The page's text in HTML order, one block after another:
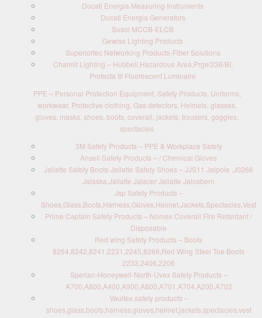
Ducati Energia Measuring Instruments
Ducati Energia Generators
Susol MCCB-ELCB
Gewiss Lighting Products
Superiortec Networking Products-Fiber Solutions
Chalmit Lighting – Hubbell,Hazardous Area,Prge/236/BI,
Protecta III Fluorescent Luminaire
PPE – Personal Protection Equipment, Safety Products, Uniforms,
workwear, Protective clothing, Gas detectors, Helmets, glasses,
gloves, masks, shoes, boots, coverall, jackets, trousers, goggles,
spectacles
3M Safety Products – PPE & Workplace Safety
Ansell Safety Products – / Chemical Gloves
Jallatte Safety Boots-Jallatte Safety Shoes – JJS11 Jalpole ,J0266
Jalaska,Jallatte Jalacer Jallatte Jalosbern
Jsp Safety Products –
Shoes,Glass,Boots,Harness,Gloves,Helmet,Jackets,Spectacles,Vest
Prime Captain Safety Products – Nomex Coverall Fire Retardant /
Disposable
Red wing Safety Products – Boots
8264,8242,8241,2231,2245,8266,Red Wing Steel Toe Boots
2233,2406,2206
Sperian-Honeywell-North-Uvex Safety Products –
A700,A800,A400,A900,A800,A701,A704,A200,A702
Vaultex safety products –
shoes,glass,boots,harness,gloves,helmet,jackets,spectacles,vest